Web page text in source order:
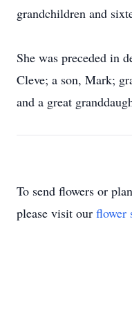
grandchildren and
She was preceded in
Cleve; a son, Mark;
and a great
To send flowers or
please visit our flower